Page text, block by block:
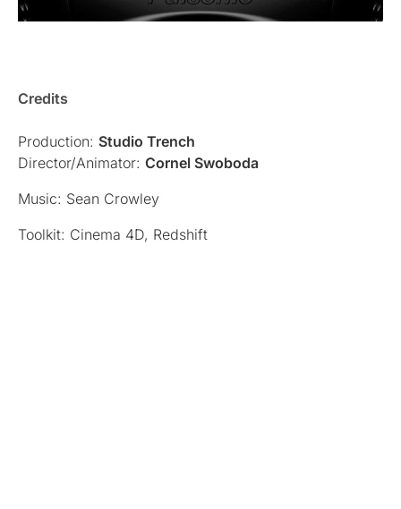
Credits
Production: Studio Trench
Director/Animator: Cornel Swoboda
Music: Sean Crowley
Toolkit: Cinema 4D, Redshift